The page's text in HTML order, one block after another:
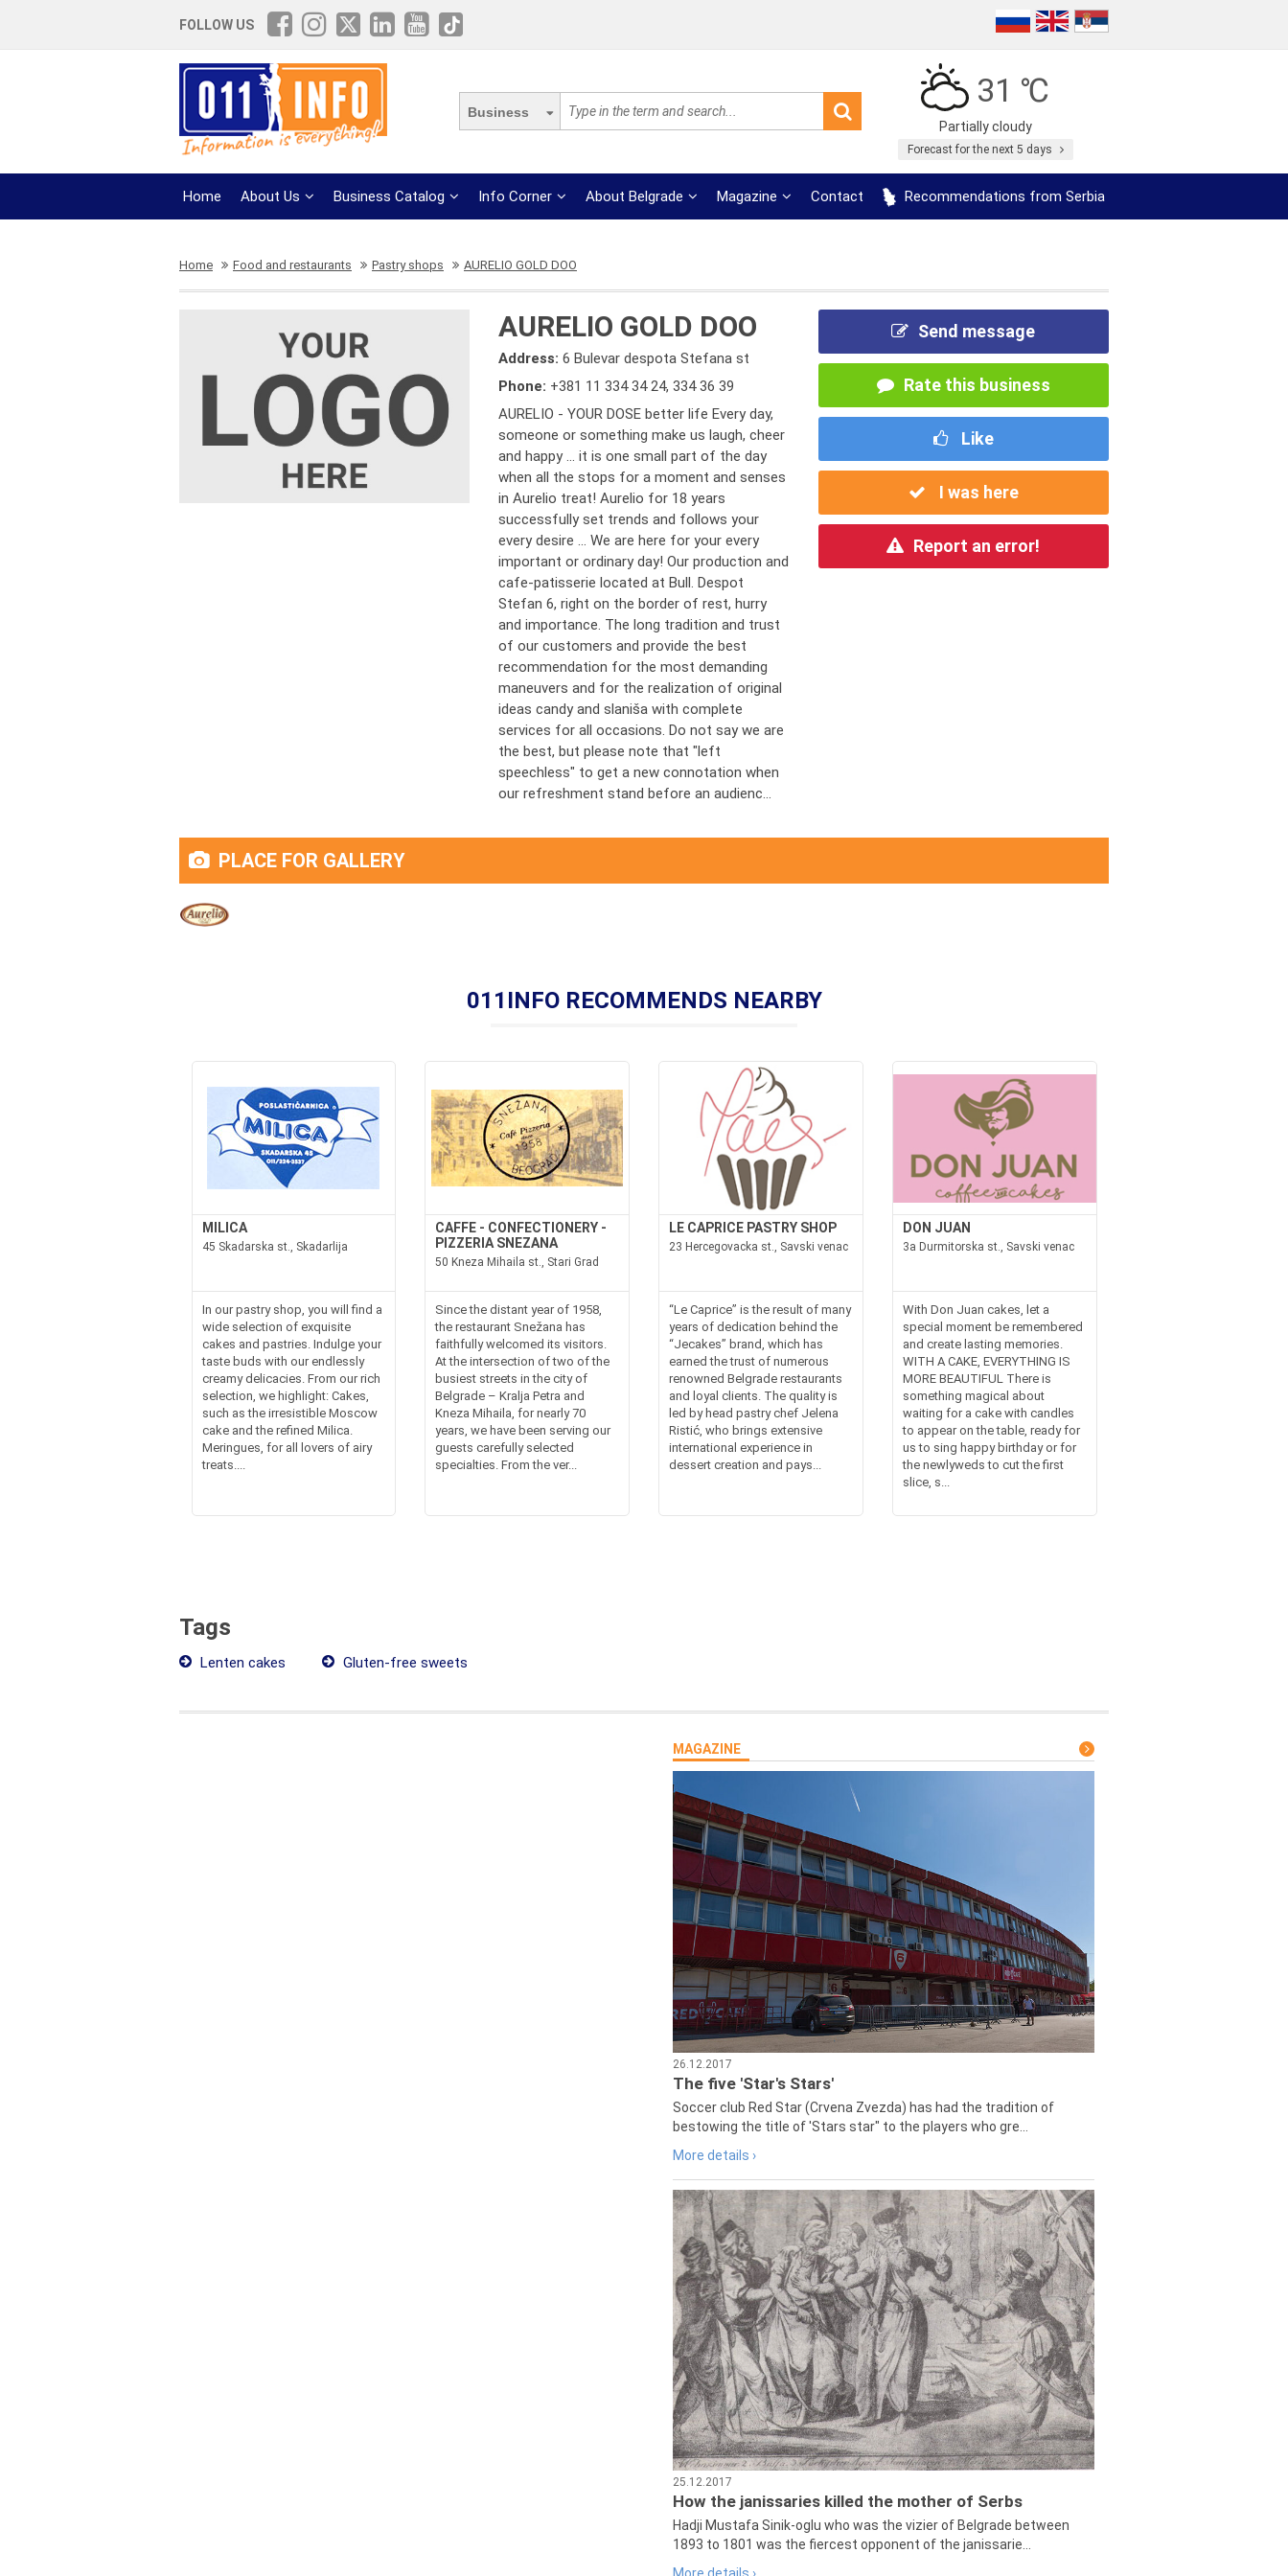
FOLLOW US
Business
31 ℃
Partially cloudy
Forecast for the next 5 days
Home About Us Business Catalog Info Corner About Belgrade Magazine Contact Recommendations from Serbia
Home Food and restaurants Pastry shops AURELIO GOLD DOO
AURELIO GOLD DOO
Address:6 Bulevar despota Stefana st
Phone: +381 11 334 34 24,334 36 39
AURELIO - YOUR DOSE better life Every day,
someone or something make us laugh, cheer
and happy ... it is one small part of the day
when all the stops for a moment and senses
in Aurelio treat! Aurelio for 18 years
successfully set trends and follows your
every desire ... We are here for your every
important or ordinary day! Our production and
cafe-patisserie located at Bull. Despot
Stefan 6, right on the border of rest, hurry
and importance. The long tradition and trust
of our customers and provide the best
recommendation for the most demanding
maneuvers and for the realization of original
ideas candy and slaniša with complete
services for all occasions. Do not say we are
the best, but please note that "left
speechless" to get a new connotation when
our refreshment stand before an audienc...
Send message
Rate this business
Like
I was here
Report an error!
PLACE FOR GALLERY
011INFO RECOMMENDS NEARBY
MILICA
45 Skadarska st., Skadarlija
In our pastry shop, you will find a
wide selection of exquisite
cakes and pastries. Indulge your
taste buds with our endlessly
creamy delicacies. From our rich
selection, we highlight: Cakes,
such as the irresistible Moscow
cake and the refined Milica.
Meringues, for all lovers of airy
treats....
CAFFE - CONFECTIONERY -
PIZZERIA SNEZANA
50 Kneza Mihaila st., Stari Grad
Since the distant year of 1958,
the restaurant Snežana has
faithfully welcomed its visitors.
At the intersection of two of the
busiest streets in the city of
Belgrade – Kralja Petra and
Kneza Mihaila, for nearly 70
years, we have been serving our
guests carefully selected
specialties. From the ver...
LE CAPRICE PASTRY SHOP
23 Hercegovacka st., Savski venac
“Le Caprice” is the result of many
years of dedication behind the
“Jecakes” brand, which has
earned the trust of numerous
renowned Belgrade restaurants
and loyal clients. The quality is
led by head pastry chef Jelena
Ristić, who brings extensive
international experience in
dessert creation and pays...
DON JUAN
3a Durmitorska st., Savski venac
With Don Juan cakes, let a
special moment be remembered
and create lasting memories.
WITH A CAKE, EVERYTHING IS
MORE BEAUTIFUL There is
something magical about
waiting for a cake with candles
to appear on the table, ready for
us to sing happy birthday or for
the newlyweds to cut the first
slice, s...
Tags
Lenten cakes Gluten-free sweets
MAGAZINE
26.12.2017
The five 'Star's Stars'
Soccer club Red Star (Crvena Zvezda) has had the tradition of
bestowing the title of 'Stars star" to the players who gre...
More details ›
25.12.2017
How the janissaries killed the mother of Serbs
Hadji Mustafa Sinik-oglu who was the vizier of Belgrade between
1893 to 1801 was the fiercest opponent of the janissarie...